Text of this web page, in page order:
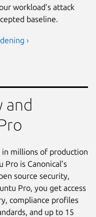
workload’s attack
baseline.
›
and
millions of production
is Canonical’s
source security,
Pro, you get access
compliance profiles
and up to 15